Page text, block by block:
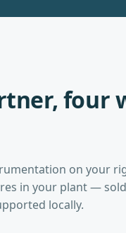
four
on your
in your plant —
locally.